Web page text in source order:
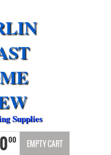
Supplies
000 EMPTY CART